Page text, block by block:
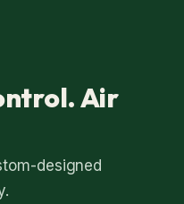
Air
designed